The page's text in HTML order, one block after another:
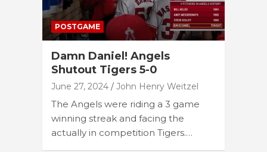
POSTGAME
Damn Daniel! Angels
Shutout Tigers 5-0
June 27, 2024 John Henry Weitzel
The Angels were riding a 3 game
winning streak and facing the
actually in competition Tigers.…